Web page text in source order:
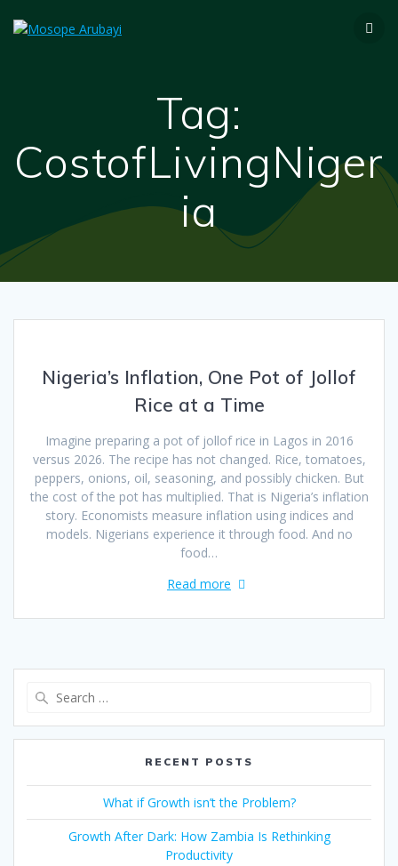
Tag:
CostofLivingNiger
ia
Nigeria’s Inflation, One Pot of Jollof
Rice at a Time
Imagine preparing a pot of jollof rice in Lagos in 2016
versus 2026. The recipe has not changed. Rice, tomatoes,
peppers, onions, oil, seasoning, and possibly chicken. But
the cost of the pot has multiplied. That is Nigeria’s inflation
story. Economists measure inflation using indices and
models. Nigerians experience it through food. And no
food…
Read more
RECENT POSTS
What if Growth isn’t the Problem?
Growth After Dark: How Zambia Is Rethinking
Productivity